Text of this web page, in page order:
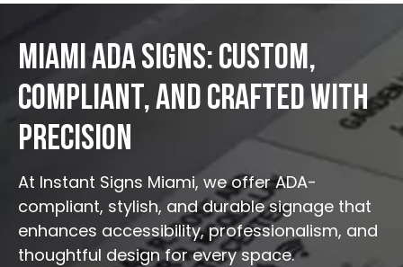
Miami ADA Signs: Custom,
Compliant, and Crafted with
Precision
At Instant Signs Miami, we offer ADA-
compliant, stylish, and durable signage that
enhances accessibility, professionalism, and
thoughtful design for every space.